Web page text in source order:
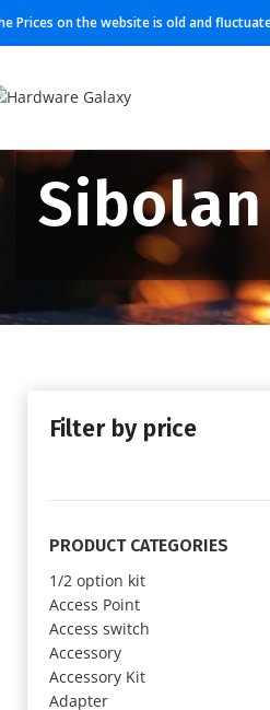
Prices on the website is old and
Sibolan
Filter by price
PRODUCT CATEGORIES
1/2 option kit
Access Point
Access switch
Accessory
Accessory Kit
Adapter